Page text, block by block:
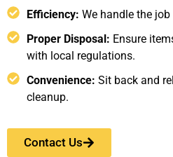
Efficiency: We handle the
Proper Disposal: Ensure
with local regulations.
Convenience: Sit back and
cleanup.
Contact Us